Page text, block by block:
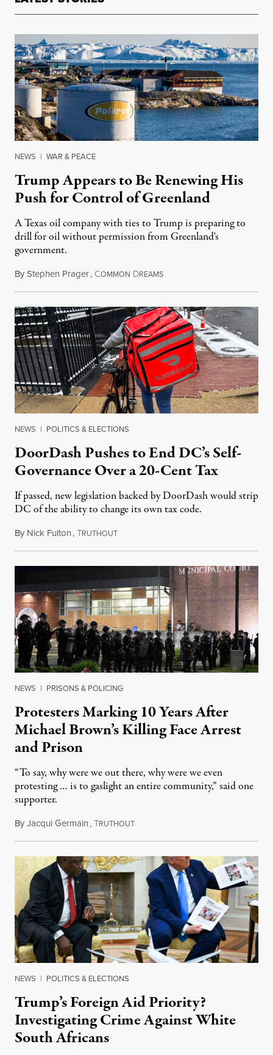
NEWS | WAR & PEACE
Trump Appears to Be Renewing His
Push for Control of Greenland
A Texas oil company with ties to Trump is preparing to
drill for oil without permission from Greenland's
government.
ByStephen Prager, COMMON DREAMSAugust 8, 2026
NEWS | POLITICS & ELECTIONS
DoorDash Pushes to End DC’s Self-
Governance Over a 20-Cent Tax
If passed, new legislation backed by DoorDash would strip
DC of the ability to change its own tax code.
By Nick Fulton,TRUTHOUTAugust 8, 2026
NEWS | PRISONS & POLICING
Protesters Marking 10 Years After
Michael Brown’s Killing Face Arrest
and Prison
“To say, why were we out there, why were we even
protesting … is to gaslight an entire community,” said one
supporter.
ByJacqui Germain,TRUTHOUTAugust 8, 2026
NEWS | POLITICS & ELECTIONS
Trump’s Foreign Aid Priority?
Investigating Crime Against White
South Africans